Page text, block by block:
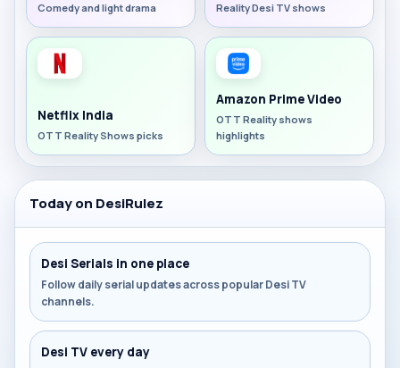
Comedy and light drama Reality Desi TV shows
Netflix India
OTT Reality Shows picks
Amazon Prime Video
OTT Reality shows
highlights
Today on DesiRulez
Desi Serials in one place
Follow daily serial updates across popular Desi TV
channels.
Desi TV every day